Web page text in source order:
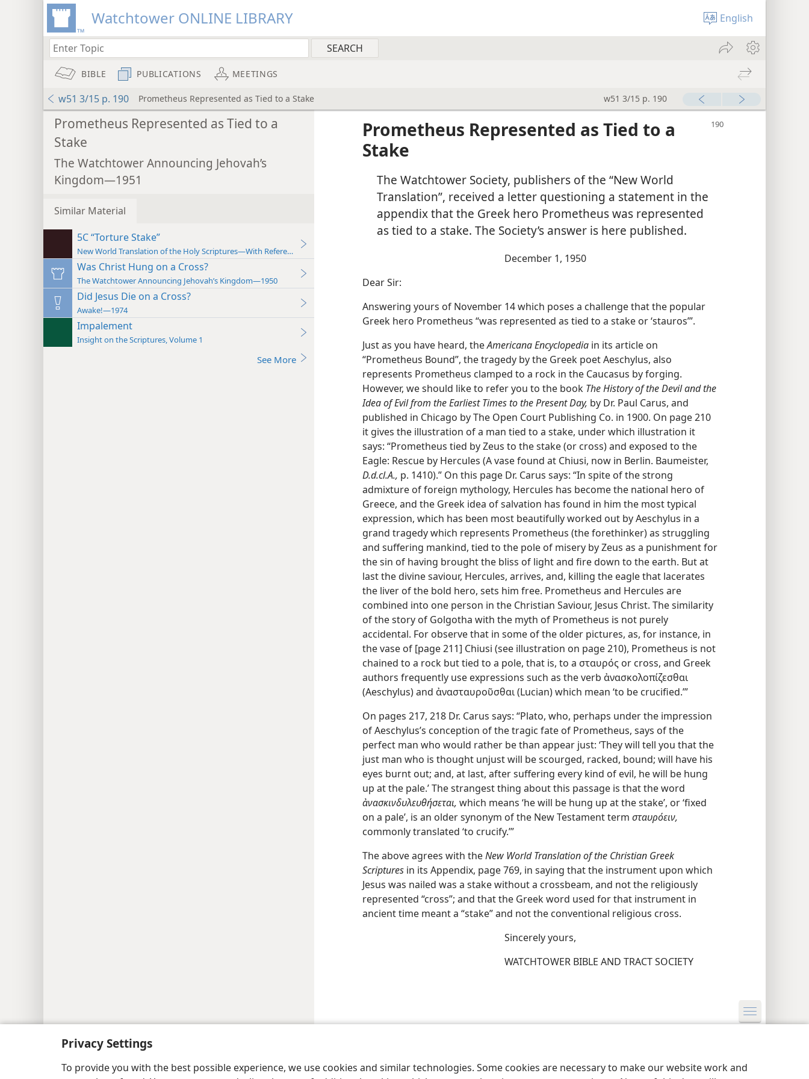
Privacy Settings
To provide you with the best possible experience, we use cookies and similar technologies. Some cookies are necessary to make our website work and
Watchtower ONLINE LIBRARY English
BIBLE PUBLICATIONS MEETINGS
w51 3/15 p. 190 Prometheus Represented as Tied to a Stake w51 3/15 p. 190
Prometheus Represented as Tied to a
Stake
The Watchtower Announcing Jehovah’s
Kingdom—1951
Similar Material
5C “Torture Stake”
New World Translation of the Holy Scriptures—With References
Was Christ Hung on a Cross?
The Watchtower Announcing Jehovah’s Kingdom—1950
Did Jesus Die on a Cross?
Awake!—1974
Impalement
Insight on the Scriptures, Volume 1
See More
Prometheus Represented as Tied to a
Stake
The Watchtower Society, publishers of the “New World
Translation”, received a letter questioning a statement in the
appendix that the Greek hero Prometheus was represented
as tied to a stake. The Society’s answer is here published.
December 1, 1950
Dear Sir:
Answering yours of November 14 which poses a challenge that the popular
Greek hero Prometheus “was represented as tied to a stake or ‘stauros’”.
Just as you have heard, theAmericana Encyclopedia in its article on
“Prometheus Bound”, the tragedy by the Greek poet Aeschylus, also
represents Prometheus clamped to a rock in the Caucasus by forging.
However, we should like to refer you to the book The History of the Devil and the
Idea of Evil from the Earliest Times to the Present Day, by Dr. Paul Carus, and
published in Chicago by The Open Court Publishing Co. in 1900. On page 210
it gives the illustration of a man tied to a stake, under which illustration it
says: “Prometheus tied by Zeus to the stake (or cross) and exposed to the
Eagle: Rescue by Hercules (A vase found at Chiusi, now in Berlin. Baumeister,
D.d.cl.A., p. 1410).” On this page Dr. Carus says: “In spite of the strong
admixture of foreign mythology, Hercules has become the national hero of
Greece, and the Greek idea of salvation has found in him the most typical
expression, which has been most beautifully worked out by Aeschylus in a
grand tragedy which represents Prometheus (the forethinker) as struggling
and suffering mankind, tied to the pole of misery by Zeus as a punishment for
the sin of having brought the bliss of light and fire down to the earth. But at
last the divine saviour, Hercules, arrives, and, killing the eagle that lacerates
the liver of the bold hero, sets him free. Prometheus and Hercules are
combined into one person in the Christian Saviour, Jesus Christ. The similarity
of the story of Golgotha with the myth of Prometheus is not purely
accidental. For observe that in some of the older pictures, as, for instance, in
the vase of [page 211] Chiusi (see illustration on page 210), Prometheus is not
chained to a rock but tied to a pole, that is, to a σταυρός or cross, and Greek
authors frequently use expressions such as the verb ἀνασκολοπίζεσθαι
(Aeschylus) and ἀνασταυροῦσθαι (Lucian) which mean ‘to be crucified.’”
On pages 217, 218 Dr. Carus says: “Plato, who, perhaps under the impression
of Aeschylus’s conception of the tragic fate of Prometheus, says of the
perfect man who would rather be than appear just: ‘They will tell you that the
just man who is thought unjust will be scourged, racked, bound; will have his
eyes burnt out; and, at last, after suffering every kind of evil, he will be hung
up at the pale.’ The strangest thing about this passage is that the word
ἀνασκινδυλευθήσεται, which means ‘he will be hung up at the stake’, or ‘fixed
on a pale’, is an older synonym of the New Testament term σταυρόειν,
commonly translated ‘to crucify.’”
The above agrees with theNew World Translation of the Christian Greek
Scriptures in its Appendix, page 769, in saying that the instrument upon which
Jesus was nailed was a stake without a crossbeam, and not the religiously
represented “cross”; and that the Greek word used for that instrument in
ancient time meant a “stake” and not the conventional religious cross.
Sincerely yours,
WATCHTOWER BIBLE AND TRACT SOCIETY